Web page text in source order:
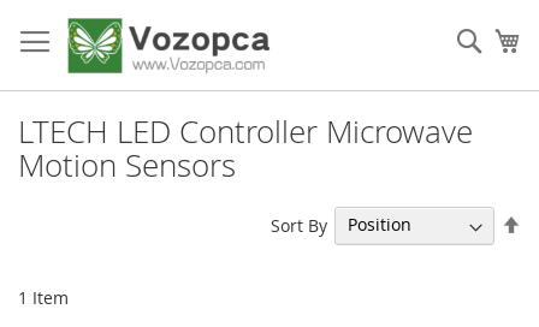
to
Content
LTECH LED Controller Microwave
Motion Sensors
1 Item
Sort By